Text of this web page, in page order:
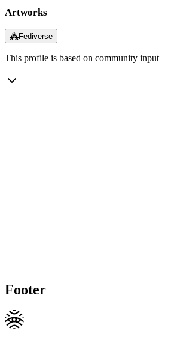
Artworks
⁂Fediverse
This profile is based on community input
Footer